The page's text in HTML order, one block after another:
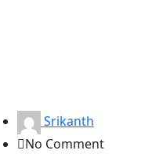
Srikanth
No Comment